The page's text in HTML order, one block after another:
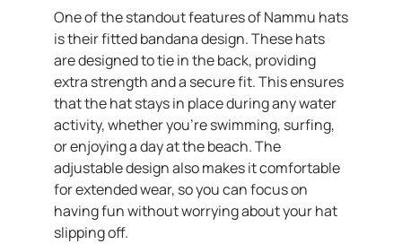
One of the standout features of Nammu hats
is their fitted bandana design. These hats
are designed to tie in the back, providing
extra strength and a secure fit. This ensures
that the hat stays in place during any water
activity, whether you’re swimming, surfing,
or enjoying a day at the beach. The
adjustable design also makes it comfortable
for extended wear, so you can focus on
having fun without worrying about your hat
slipping off.